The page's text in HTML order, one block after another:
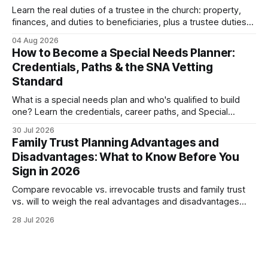
Learn the real duties of a trustee in the church: property,
finances, and duties to beneficiaries, plus a trustee duties
04 Aug 2026
How to Become a Special Needs Planner:
Credentials, Paths & the SNA Vetting
Standard
What is a special needs plan and who's qualified to build
one? Learn the credentials, career paths, and Special
30 Jul 2026
Family Trust Planning Advantages and
Disadvantages: What to Know Before You
Sign in 2026
Compare revocable vs. irrevocable trusts and family trust
vs. will to weigh the real advantages and disadvantages
28 Jul 2026